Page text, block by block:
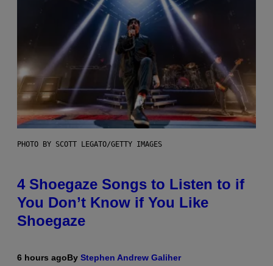
PHOTO BY SCOTT LEGATO/GETTY IMAGES
4 Shoegaze Songs to Listen to if
You Don’t Know if You Like
Shoegaze
6 hours agoBy Stephen Andrew Galiher